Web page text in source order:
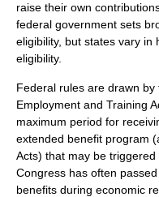
raise their own
federal government sets
eligibility, but states vary in
eligibility.
Federal rules are drawn by
Employment and Training
maximum period for
extended benefit program
Acts) that may be
Congress has often
benefits during economic